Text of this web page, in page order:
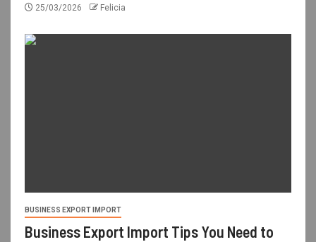
25/03/2026 Felicia
BUSINESS EXPORT IMPORT
Business Export Import Tips You Need to